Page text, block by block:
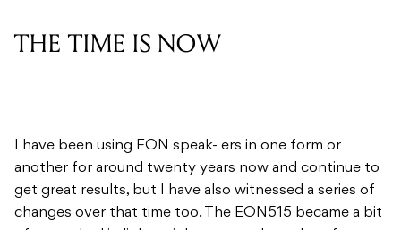
THE TIME IS NOW
I have been using EON speak- ers in one form or
another for around twenty years now and continue to
get great results, but I have also witnessed a series of
changes over that time too. The EON515 became a bit